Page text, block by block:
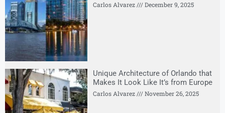
Carlos Alvarez December 9, 2025
Unique Architecture of Orlando that
Makes It Look Like It’s from Europe
Carlos Alvarez November 26, 2025